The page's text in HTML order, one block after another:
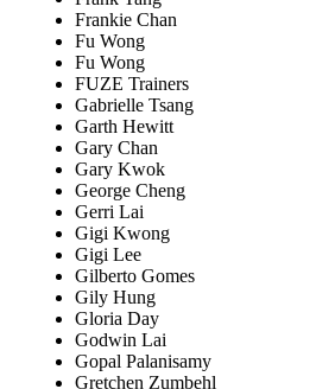
Frankie Chan
Fu Wong
Fu Wong
FUZE Trainers
Gabrielle Tsang
Garth Hewitt
Gary Chan
Gary Kwok
George Cheng
Gerri Lai
Gigi Kwong
Gigi Lee
Gilberto Gomes
Gily Hung
Gloria Day
Godwin Lai
Gopal Palanisamy
Gretchen Zumbehl